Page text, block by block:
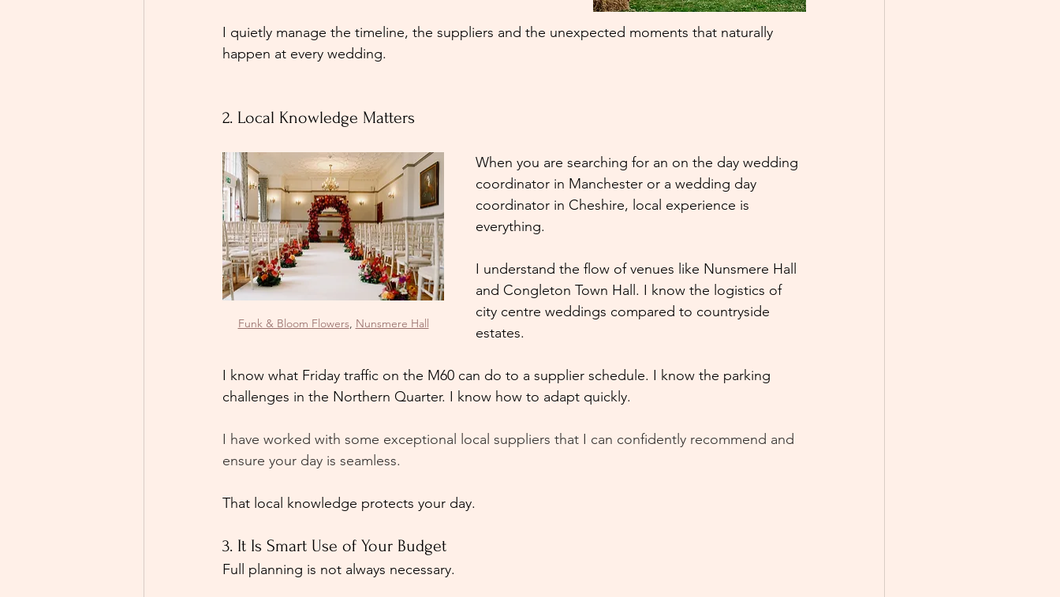
I quietly manage the timeline, the suppliers and the unexpected moments that naturally
happen at every wedding.
2. Local Knowledge Matters
Funk & Bloom Flowers, Nunsmere Hall
When you are searching for an on the day wedding
coordinator in Manchester or a wedding day
coordinator in Cheshire, local experience is
everything.
I understand the flow of venues like Nunsmere Hall
and Congleton Town Hall. I know the logistics of
city centre weddings compared to countryside
estates.
I know what Friday traffic on the M60 can do to a supplier schedule. I know the parking
challenges in the Northern Quarter. I know how to adapt quickly.
I have worked with some exceptional local suppliers that I can confidently recommend and
ensure your day is seamless.
That local knowledge protects your day.
3. It Is Smart Use of Your Budget
Full planning is not always necessary.